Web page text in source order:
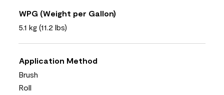
WPG (Weight per Gallon)
5.1 kg (11.2 lbs)
Application Method
Brush
Roll